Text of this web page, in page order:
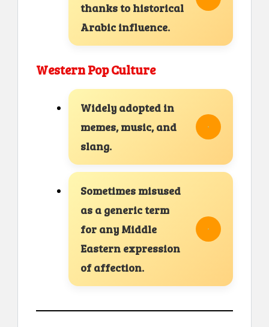
thanks to historical
Arabic influence.
Western Pop Culture
Widely adopted in
memes, music, and
slang.
Sometimes misused
as a generic term
for any Middle
Eastern expression
of affection.